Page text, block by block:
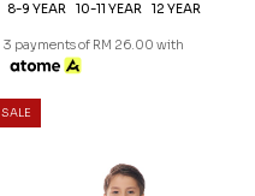
8-9 YEAR
10-11 YEAR 12 YEAR
3 payments of RM 26.00 with
SALE